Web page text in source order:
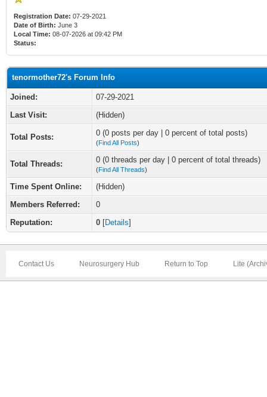
Registration Date: 07-29-2021
Date of Birth: June 3
Local Time: 08-07-2026 at 09:42 PM
Status:
tenormother72's Forum Info
Joined:
07-29-2021
Last Visit:
(Hidden)
Total Posts: 0 (0 posts per day | 0 percent of total posts)
(Find All Posts)
Total Threads: 0 (0 threads per day | 0 percent of total threads)
(Find All Threads)
Time Spent Online:
(Hidden)
Members Referred:
0
Reputation:
0 [Details]
Contact Us Neurosurgery Hub Return to Top Lite